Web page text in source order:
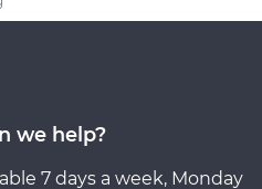
we help?
7 days a week, Monday